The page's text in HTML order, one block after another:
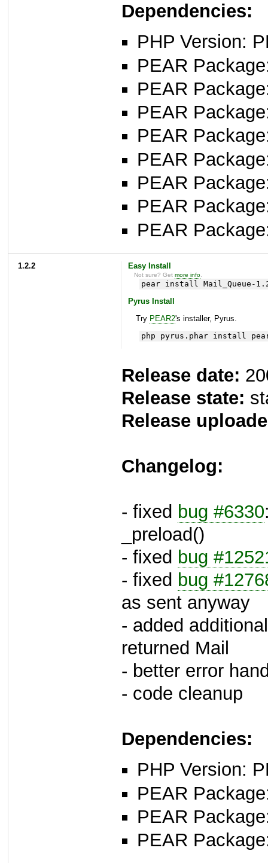
Dependencies:
PHP Version:
PEAR
PEAR
PEAR
PEAR
PEAR
PEAR
PEAR
PEAR
1.2.2 Easy Install
Not sure? Getmore info
pear install Mail_Queue-
Pyrus Install
Try PEAR2's installer, Pyrus.
php pyrus.phar install
Release date:
Release state:
Release
Changelog:
- fixed bug #6330
_preload()
- fixed bug
- fixed bug
as sent anyway
- added
returned Mail
- better error
- code cleanup
Dependencies:
PHP Version:
PEAR
PEAR
PEAR